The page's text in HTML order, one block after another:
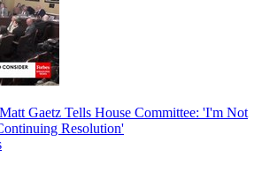
Gaetz Tells House Committee: 'I'm Not
Resolution'